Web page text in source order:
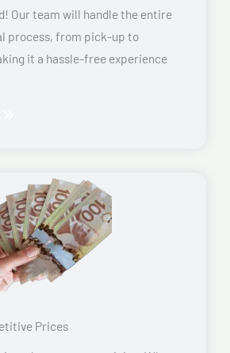
Our team will handle the entire
process, from pick-up to
it a hassle-free experience
Prices